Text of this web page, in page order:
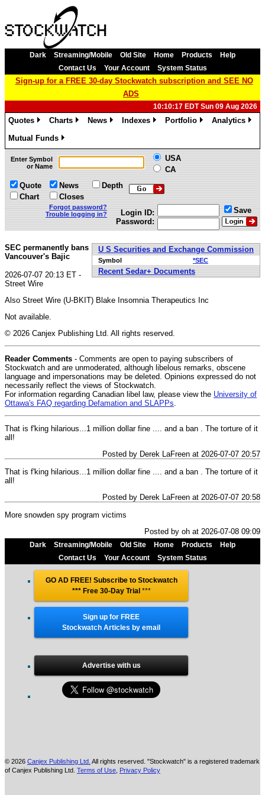
Dark Streaming/Mobile Old Site Home Products
Help
Contact Us
Your Account System Status
Sign-up for a FREE 30-day Stockwatch subscription and SEE NO
ADS
10:10:17 EDT Sun 09 Aug 2026
Quotes
Charts
News
Indexes
Portfolio
Analytics
Mutual Funds
»
Enter Symbol
or Name
USA
CA
Quote
Chart
News
Closes
Depth
Forgot password?
Trouble logging in?
Login ID:
Password:
Save
U S Securities and Exchange Commission
Symbol *SEC
Recent Sedar+ Documents
SEC permanently bans
Vancouver's Bajic
2026-07-07 20:13 ET -
Street Wire
Also Street Wire (U-BKIT) Blake Insomnia Therapeutics Inc
Not available.
© 2026 Canjex Publishing Ltd. All rights reserved.
Reader Comments - Comments are open to paying subscribers of
Stockwatch and are unmoderated, although libelous remarks, obscene
language and impersonations may be deleted. Opinions expressed do not
necessarily reflect the views of Stockwatch.
For information regarding Canadian libel law, please view the University of
Ottawa's FAQ regarding Defamation and SLAPPs
That is f'king hilarious...1 million dollar fine .... and a ban . The torture of it
all!
Posted by Derek LaFreen at 2026-07-07 20:57
That is f'king hilarious...1 million dollar fine .... and a ban . The torture of it
all!
Posted by Derek LaFreen at 2026-07-07 20:58
More snowden spy program victims
Posted by oh at 2026-07-08 09:09
Dark Streaming/Mobile Old Site Home Products
Help
Contact Us
Your Account System Status
GO AD FREE! Subscribe to Stockwatch
*** Free 30-Day Trial ***
Sign up for FREE
Stockwatch Articles by email
Advertise with us
© 2026 Canjex Publishing Ltd. All rights reserved. "Stockwatch" is a registered trademark
of Canjex Publishing Ltd. Terms of Use Privacy Policy